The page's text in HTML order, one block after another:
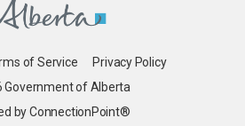
of Service
Privacy Policy
Government of Alberta
by ConnectionPoint®